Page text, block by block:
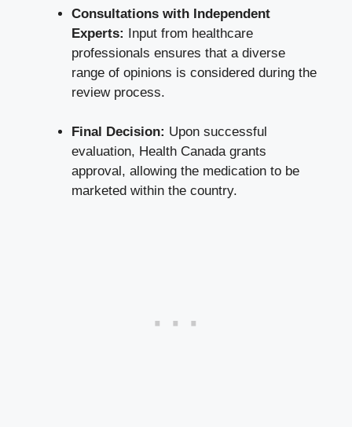
Consultations with Independent
Experts: Input from healthcare
professionals ensures that a diverse
range of opinions is considered during the
review process.
Final Decision: Upon successful
evaluation, Health Canada grants
approval, allowing the medication to be
marketed within the country.